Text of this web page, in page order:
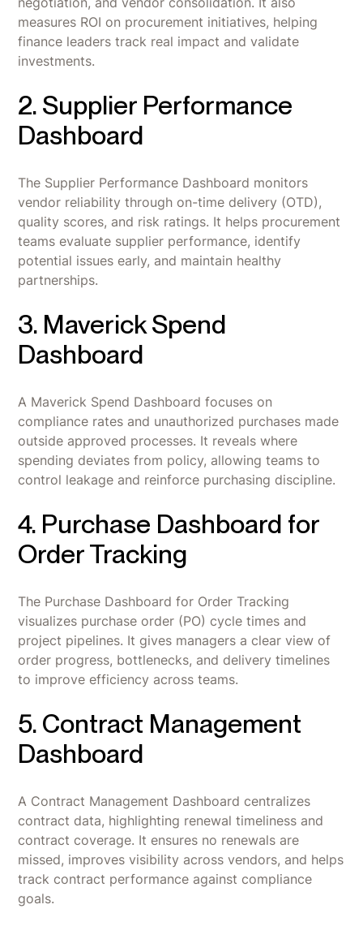
measures ROI on procurement initiatives, helping
finance leaders track real impact and validate
investments.
2. Supplier Performance
Dashboard
The Supplier Performance Dashboard monitors
vendor reliability through on-time delivery (OTD),
quality scores, and risk ratings. It helps procurement
teams evaluate supplier performance, identify
potential issues early, and maintain healthy
partnerships.
3. Maverick Spend
Dashboard
A Maverick Spend Dashboard focuses on
compliance rates and unauthorized purchases made
outside approved processes. It reveals where
spending deviates from policy, allowing teams to
control leakage and reinforce purchasing discipline.
4. Purchase Dashboard for
Order Tracking
The Purchase Dashboard for Order Tracking
visualizes purchase order (PO) cycle times and
project pipelines. It gives managers a clear view of
order progress, bottlenecks, and delivery timelines
to improve efficiency across teams.
5. Contract Management
Dashboard
A Contract Management Dashboard centralizes
contract data, highlighting renewal timeliness and
contract coverage. It ensures no renewals are
missed, improves visibility across vendors, and helps
track contract performance against compliance
goals.